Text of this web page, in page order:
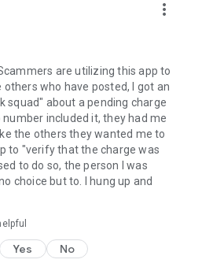
more_vert
are utilizing this app to
who have posted, I got an
squad" about a pending charge
included it, they had me
the others they wanted me to
to "verify that the charge was
to do so, the person I was
choice but to. I hung up and
Yes No